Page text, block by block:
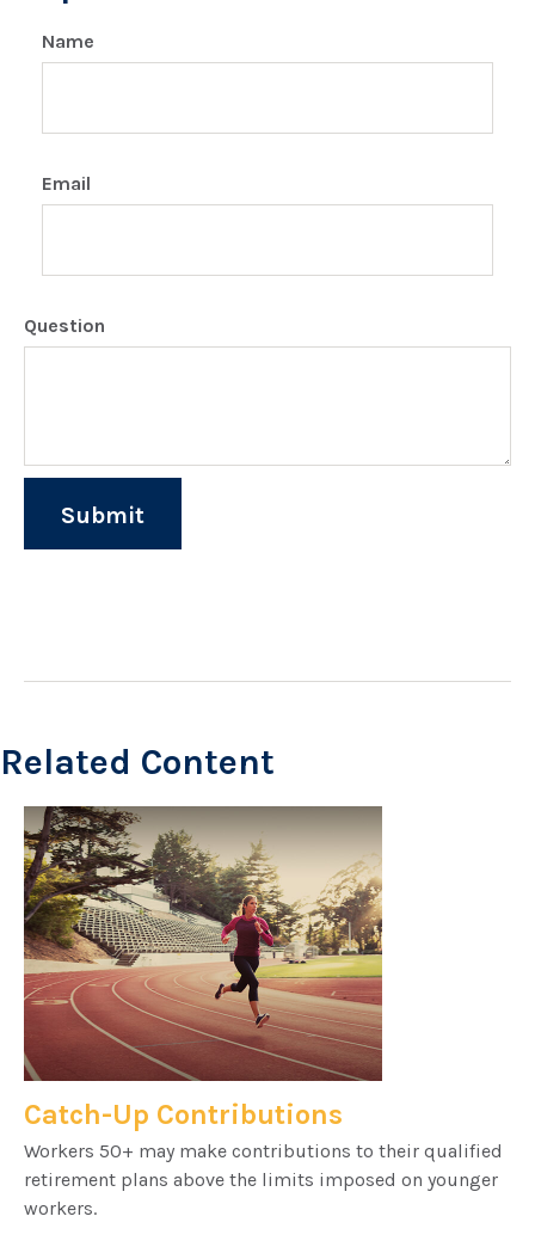
Name
Email
Question
Related Content
Catch-Up Contributions
Workers 50+ may make contributions to their qualified
retirement plans above the limits imposed on younger
workers.